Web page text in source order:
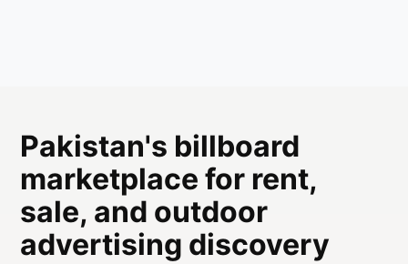
Pakistan's billboard
marketplace for rent,
sale, and outdoor
advertising discovery